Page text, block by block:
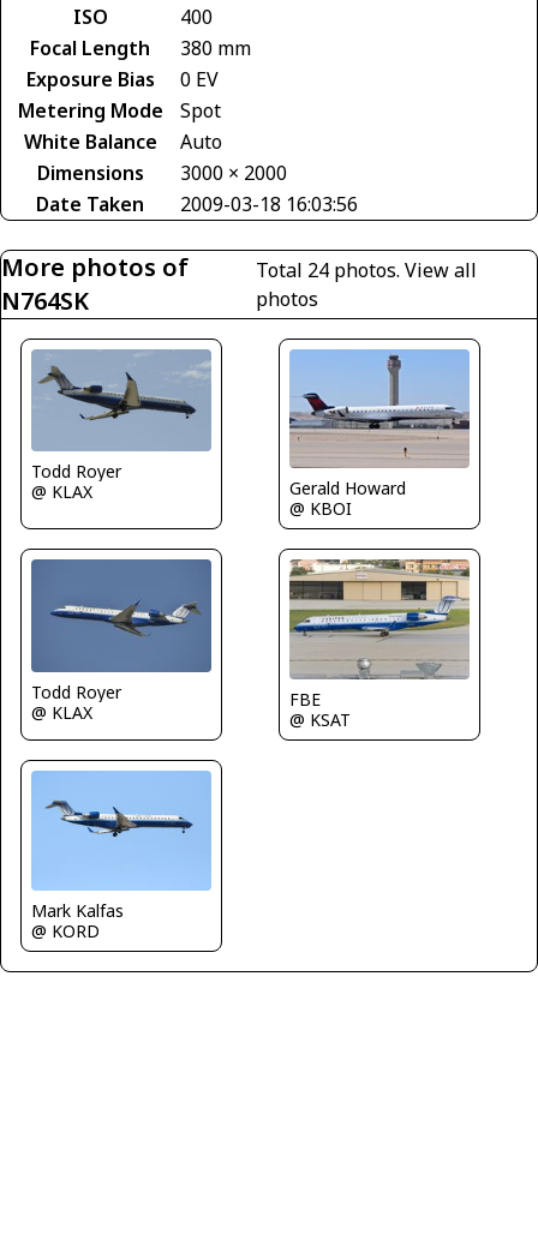
ISO
400
Focal Length
380 mm
Exposure Bias
0 EV
Metering Mode
Spot
White Balance
Auto
Dimensions
3000 × 2000
Date Taken
2009-03-18 16:03:56
More photos of
N764SK
Total 24 photos.View all
photos
Todd Royer
@ KLAX
Gerald Howard
@ KBOI
Todd Royer
@ KLAX
FBE
@ KSAT
Mark Kalfas
@ KORD